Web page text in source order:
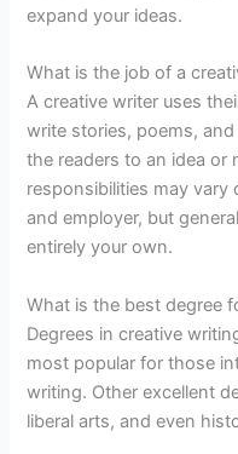
expand your ideas.
What is the job of a
A creative writer uses
write stories, poems,
the readers to an idea or
responsibilities may
and employer, but
entirely your own.
What is the best degree
Degrees in creative
most popular for those
writing. Other excellent
liberal arts, and even